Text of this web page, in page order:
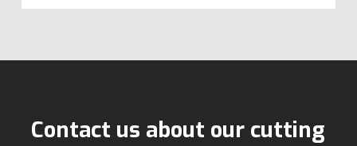
Contact us about our cutting